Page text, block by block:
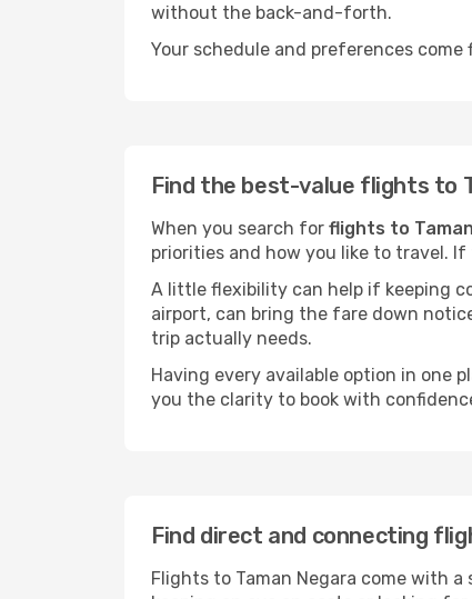
without the back-and-forth.
Your schedule and preferences
Find the best-value flights to
When you search for flights to
priorities and how you like to travel.
A little flexibility can help if keeping
airport, can bring the fare down
trip actually needs.
Having every available option in one
you the clarity to book with
Find direct and connecting
Flights to Taman Negara come with